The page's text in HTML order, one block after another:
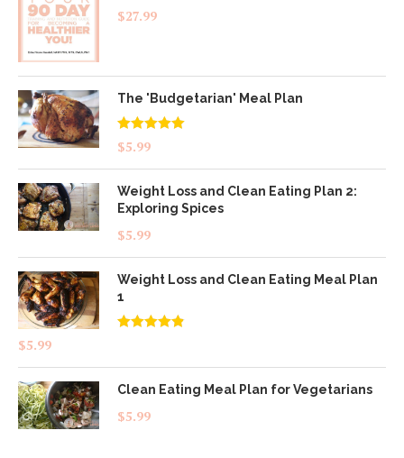
$27.99
The 'Budgetarian' Meal Plan
Rated5.00
out of 5
$5.99
Weight Loss and Clean Eating Plan 2:
Exploring Spices
$5.99
Weight Loss and Clean Eating Meal Plan
1
$5.99
Clean Eating Meal Plan for Vegetarians
$5.99